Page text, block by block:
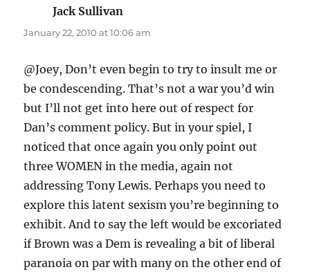
Jack Sullivan
January 22, 2010 at 10:06 am
@Joey, Don’t even begin to try to insult me or
be condescending. That’s not a war you’d win
but I’ll not get into here out of respect for
Dan’s comment policy. But in your spiel, I
noticed that once again you only point out
three WOMEN in the media, again not
addressing Tony Lewis. Perhaps you need to
explore this latent sexism you’re beginning to
exhibit. And to say the left would be excoriated
if Brown was a Dem is revealing a bit of liberal
paranoia on par with many on the other end of